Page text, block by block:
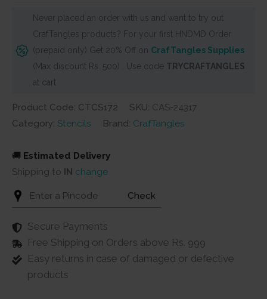
Never placed an order with us and want to try out
CrafTangles products? For your first HNDMD Order
(prepaid only) Get 20% Off on CrafTangles Supplies
(Max discount Rs. 500) . Use code TRYCRAFTANGLES
at cart
Product Code: CTCS172 SKU: CAS-24317
Category: Stencils Brand: CrafTangles
🚚 Estimated Delivery
Shipping to IN change
Check
Secure Payments
Free Shipping on Orders above Rs. 999
Easy returns in case of damaged or defective
products